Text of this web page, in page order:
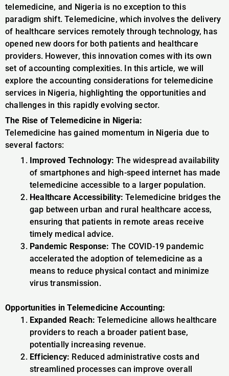
telemedicine, and Nigeria is no exception to this
paradigm shift. Telemedicine, which involves the delivery
of healthcare services remotely through technology, has
opened new doors for both patients and healthcare
providers. However, this innovation comes with its own
set of accounting complexities. In this article, we will
explore the accounting considerations for telemedicine
services in Nigeria, highlighting the opportunities and
challenges in this rapidly evolving sector.
The Rise of Telemedicine in Nigeria:
Telemedicine has gained momentum in Nigeria due to
several factors:
Improved Technology: The widespread availability
of smartphones and high-speed internet has made
telemedicine accessible to a larger population.
Healthcare Accessibility: Telemedicine bridges the
gap between urban and rural healthcare access,
ensuring that patients in remote areas receive
timely medical advice.
Pandemic Response: The COVID-19 pandemic
accelerated the adoption of telemedicine as a
means to reduce physical contact and minimize
virus transmission.
Opportunities in Telemedicine Accounting:
Expanded Reach: Telemedicine allows healthcare
providers to reach a broader patient base,
potentially increasing revenue.
Efficiency: Reduced administrative costs and
streamlined processes can improve overall